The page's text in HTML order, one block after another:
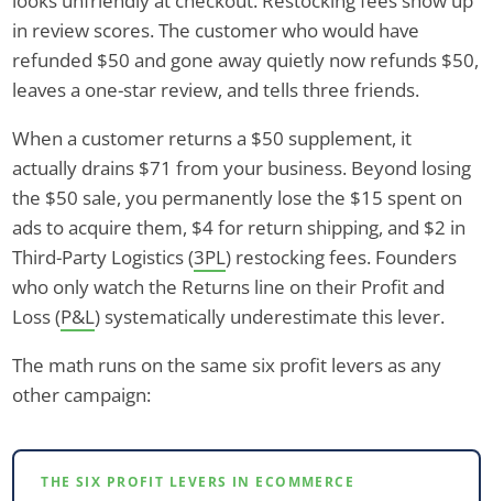
in review scores. The customer who would have
refunded $50 and gone away quietly now refunds $50,
leaves a one-star review, and tells three friends.
When a customer returns a $50 supplement, it
actually drains $71 from your business. Beyond losing
the $50 sale, you permanently lose the $15 spent on
ads to acquire them, $4 for return shipping, and $2 in
Third-Party Logistics (3PL) restocking fees. Founders
who only watch the Returns line on their Profit and
Loss (P&L) systematically underestimate this lever.
The math runs on the same six profit levers as any
other campaign:
THE SIX PROFIT LEVERS IN ECOMMERCE